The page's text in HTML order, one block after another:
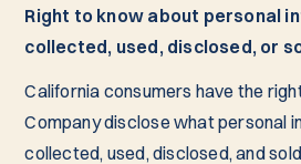
Right to know about personal
collected, used, disclosed, or
California consumers have the
Company disclose what personal
collected, used, disclosed, and